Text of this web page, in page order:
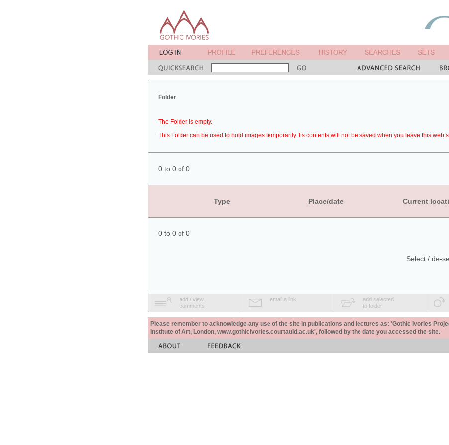
Folder
The Folder is empty.
This Folder can be used to hold images temporarily. Its contents will not be saved when you leave this web
0 to 0 of 0
Type Place/date Current
0 to 0 of 0
Select / de-
add / view
comments
email a link
add selected
to folder
Please remember to acknowledge any use of the site in publications and lectures as: 'Gothic Ivories
Institute of Art, London, www.gothicivories.courtauld.ac.uk', followed by the date you accessed the site.